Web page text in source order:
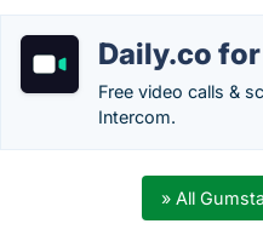
Daily.co
Free video calls &
Intercom.
» All